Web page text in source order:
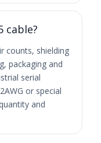
cable?
counts, shielding
packaging and
serial
or special
and